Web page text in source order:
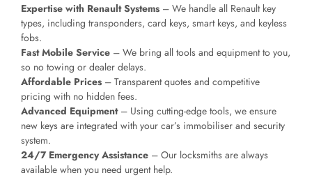
Expertise with Renault Systems – We handle all Renault key
types, including transponders, card keys, smart keys, and keyless
fobs.
Fast Mobile Service – We bring all tools and equipment to you,
so no towing or dealer delays.
Affordable Prices – Transparent quotes and competitive
pricing with no hidden fees.
Advanced Equipment– Using cutting-edge tools, we ensure
new keys are integrated with your car’s immobiliser and security
system.
24/7 Emergency Assistance – Our locksmiths are always
available when you need urgent help.